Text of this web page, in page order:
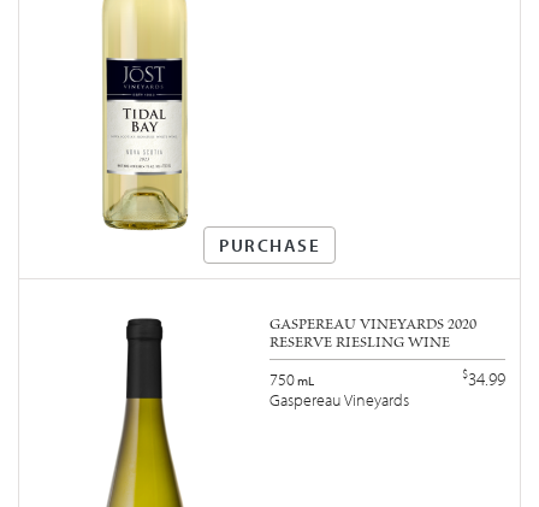
PURCHASE
GASPEREAU VINEYARDS 2020
RESERVE RIESLING WINE
750mL $34.99
Gaspereau Vineyards